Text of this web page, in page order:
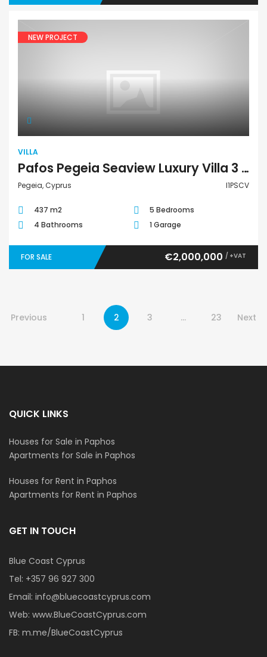
NEW PROJECT
VILLA
Pafos Pegeia Seaview Luxury Villa 3 I1PSCV
Pegeia, Cyprus I1PSCV
437 m2
5 Bedrooms
4 Bathrooms
1 Garage
FOR SALE €2,000,000 / +VAT
Previous 1 2 3 … 23 Next
QUICK LINKS
Houses for Sale in Paphos
Apartments for Sale in Paphos
Houses for Rent in Paphos
Apartments for Rent in Paphos
GET IN TOUCH
Blue Coast Cyprus
Tel: +357 96 927 300
Email: info@bluecoastcyprus.com
Web: www.BlueCoastCyprus.com
FB: m.me/BlueCoastCyprus